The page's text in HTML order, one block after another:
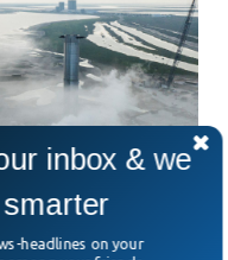
The Most
powerful rocket
inbox & we
headlines on your